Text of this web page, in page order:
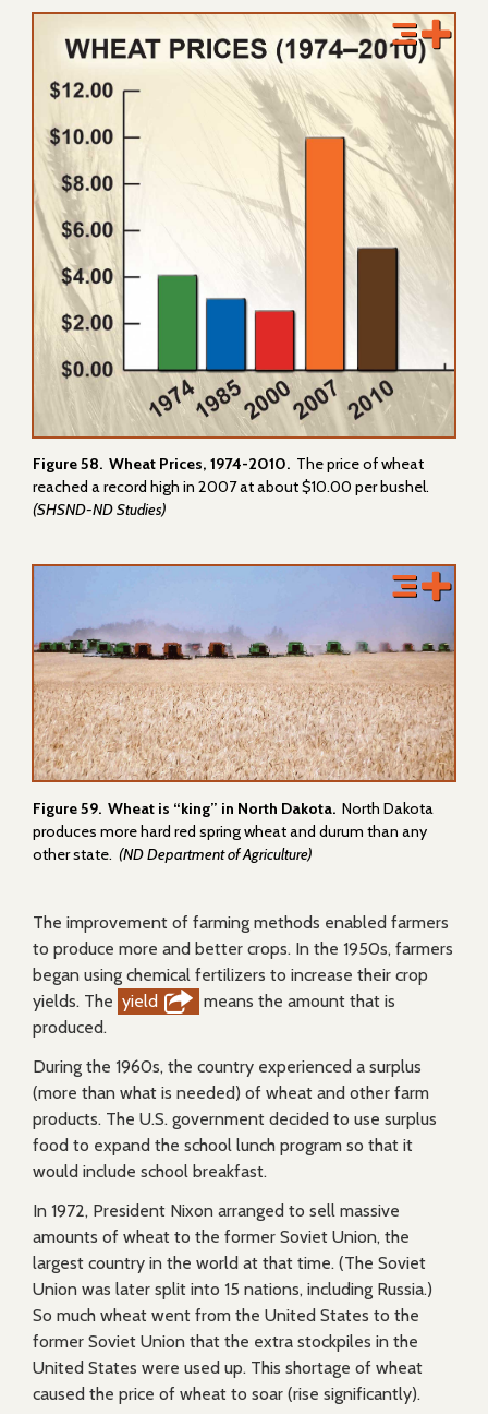
Figure 58. Wheat Prices, 1974-2010. The price of wheat
reached a record high in 2007 at about $10.00 per bushel.
(SHSND-ND Studies)
Figure 59. Wheat is “king” in North Dakota. North Dakota
produces more hard red spring wheat and durum than any
other state. (ND Department of Agriculture)
The improvement of farming methods enabled farmers
to produce more and better crops. In the 1950s, farmers
began using chemical fertilizers to increase their crop
yields. The yield
means the amount that is
produced.
During the 1960s, the country experienced a surplus
(more than what is needed) of wheat and other farm
products. The U.S. government decided to use surplus
food to expand the school lunch program so that it
would include school breakfast.
In 1972, President Nixon arranged to sell massive
amounts of wheat to the former Soviet Union, the
largest country in the world at that time. (The Soviet
Union was later split into 15 nations, including Russia.)
So much wheat went from the United States to the
former Soviet Union that the extra stockpiles in the
United States were used up. This shortage of wheat
caused the price of wheat to soar (rise significantly).